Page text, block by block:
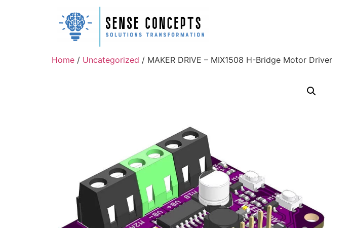
Home / Uncategorized / MAKER DRIVE – MIX1508 H-Bridge Motor Driver